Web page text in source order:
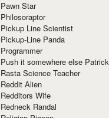
Pawn Star
Philosoraptor
Pickup Line Scientist
Pickup-Line Panda
Programmer
Push it somewhere else Patrick
Rasta Science Teacher
Reddit Alien
Redditors Wife
Redneck Randal